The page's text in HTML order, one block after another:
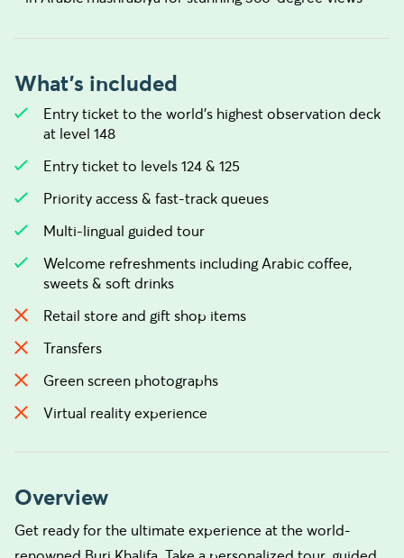
What's included
Entry ticket to the world’s highest observation deck
at level 148
Entry ticket to levels 124 & 125
Priority access & fast-track queues
Multi-lingual guided tour
Welcome refreshments including Arabic coffee,
sweets & soft drinks
Retail store and gift shop items
Transfers
Green screen photographs
Virtual reality experience
Overview
Get ready for the ultimate experience at the world-